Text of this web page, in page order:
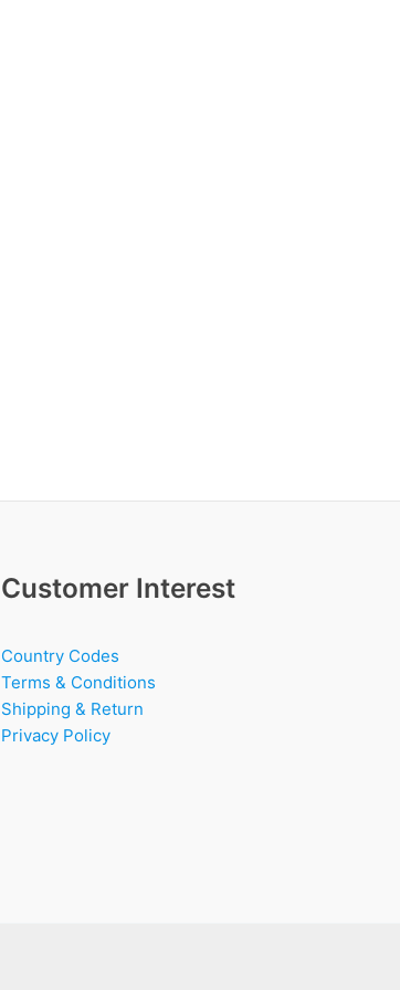
Customer Interest
Country Codes
Terms & Conditions
Shipping & Return
Privacy Policy